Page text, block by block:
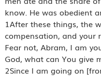
know. He was obedient
1After these things, the
compensation, and your
Fear not, Abram, I am
God, what can You give
2Since I am going on